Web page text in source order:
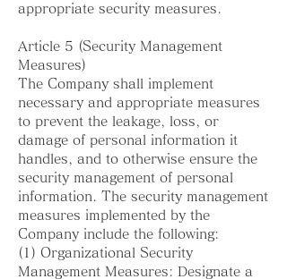
appropriate security measures.
Article 5 (Security Management
Measures)
The Company shall implement
necessary and appropriate measures
to prevent the leakage, loss, or
damage of personal information it
handles, and to otherwise ensure the
security management of personal
information. The security management
measures implemented by the
Company include the following:
(1) Organizational Security
Management Measures: Designate a